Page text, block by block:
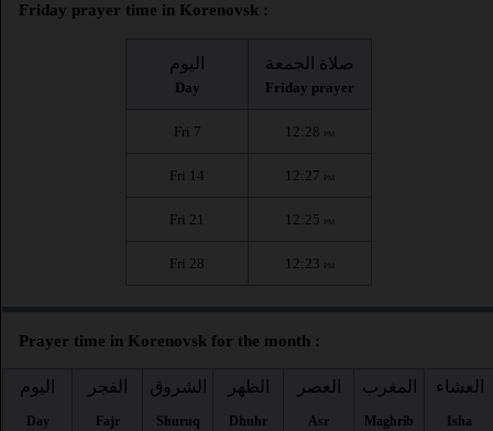
Friday prayer time in Korenovsk :
اليوم
Day
صلاة الجمعة
Friday prayer
Fri 7 12:28 PM
Fri 14 12:27 PM
Fri 21 12:25 PM
Fri 28 12:23 PM
Prayer time in Korenovsk for the month :
اليوم
Day
الفجر
Fajr
الشروق
Shuruq
الظهر
Dhuhr
العصر
Asr
المغرب
Maghrib
العشاء
Isha